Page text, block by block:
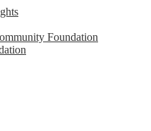
Foundation